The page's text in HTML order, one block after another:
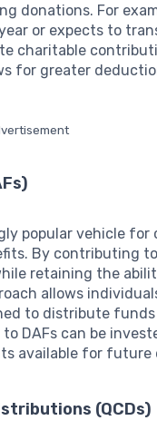
donations. For
or expects to
charitable
for greater
popular vehicle
By contributing to
retaining the
allows
to distribute
DAFs can be
available for future
(QCDs)